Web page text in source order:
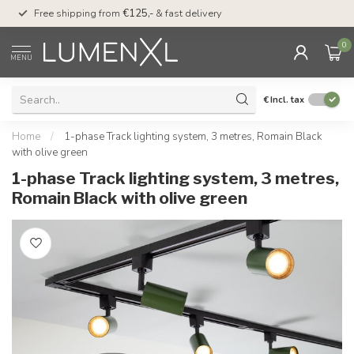
Free shipping from €125,- & fast delivery
MENU
0
€Incl. tax
Home /
1-phase Track lighting system, 3 metres, Romain Black
with olive green
1-phase Track lighting system, 3 metres,
Romain Black with olive green